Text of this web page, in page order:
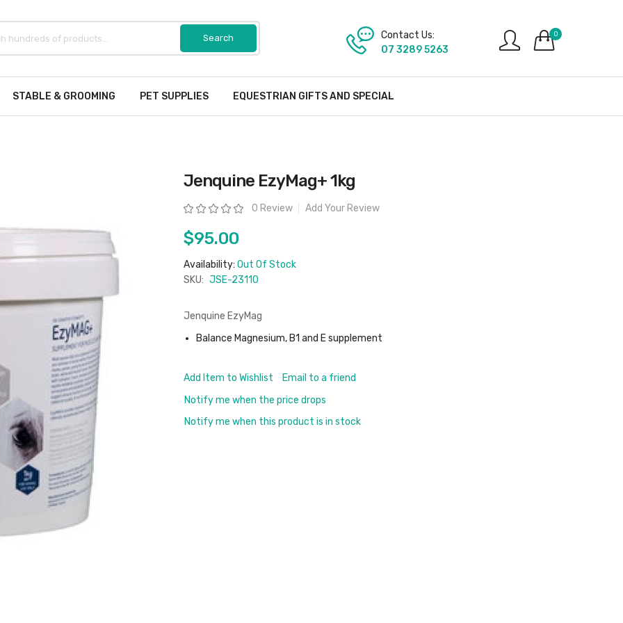
0
Contact Us:
07 3289 5263
STABLE & GROOMING PET SUPPLIES EQUESTRIAN GIFTS AND SPECIAL
Jenquine EzyMag+ 1kg
Rating: 0 Review Add Your Review
$95.00
Availability: Out Of Stock
SKU: JSE-23110
Jenquine EzyMag
Balance Magnesium, B1 and E supplement
Add Item to Wishlist
Email to a friend
Notify me when the price drops
Notify me when this product is in stock